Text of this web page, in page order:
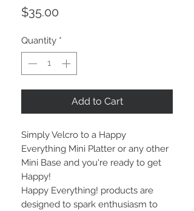
$35.00
Quantity *
Add to Cart
Simply Velcro to a Happy
Everything Mini Platter or any other
Mini Base and you're ready to get
Happy!
Happy Everything! products are
designed to spark enthusiasm to